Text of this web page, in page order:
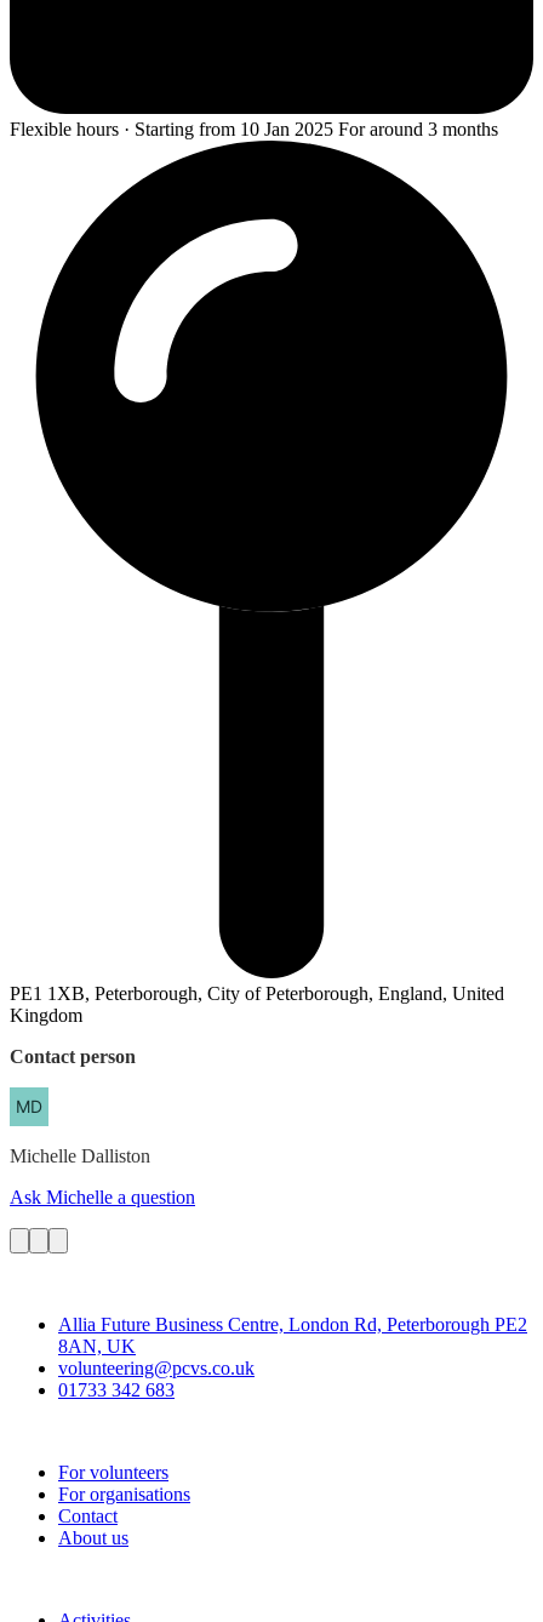
Flexible hours · Starting from 10 Jan 2025 For around 3 months
PE1 1XB, Peterborough, City of Peterborough, England, United
Kingdom
Contact person
Michelle Dalliston
Ask Michelle a question
Allia Future Business Centre, London Rd, Peterborough PE2
8AN, UK
volunteering@pcvs.co.uk
01733 342 683
For volunteers
For organisations
Contact
About us